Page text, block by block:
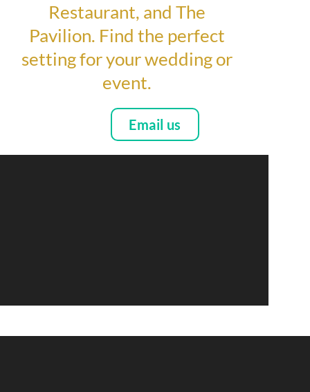
Restaurant, and The
Pavilion. Find the perfect
setting for your wedding or
event.
Email us